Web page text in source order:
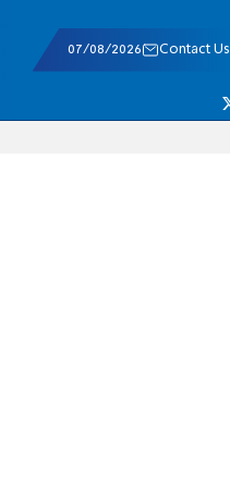
07/08/2026 Contact Us